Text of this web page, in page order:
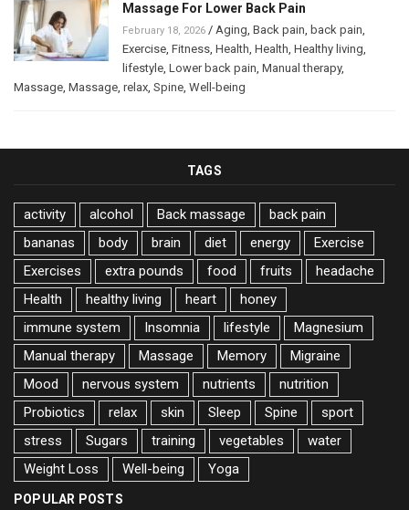
Massage For Lower Back Pain
February 18, 2026 / Aging, Back pain, back pain,
Exercise, Fitness, Health, Health, Healthy living,
lifestyle, Lower back pain, Manual therapy,
Massage, Massage, relax, Spine, Well-being
TAGS
activity alcohol Back massage
back pain
bananas
body brain diet energy
Exercise
Exercises
extra pounds food fruits
headache
Health
healthy living heart
honey
immune system
Insomnia lifestyle
Magnesium
Manual therapy
Massage Memory
Migraine
Mood
nervous system nutrients
nutrition
Probiotics
relax skin Sleep Spine
sport
stress
Sugars training vegetables
water
Weight Loss
Well-being Yoga
POPULAR POSTS